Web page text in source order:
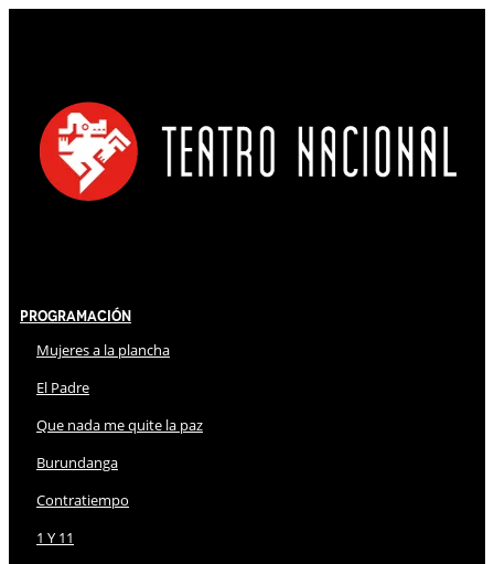
Programación
Mujeres a la plancha
El Padre
Que nada me quite la paz
Burundanga
Contratiempo
1 Y 11